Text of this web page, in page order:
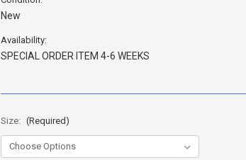
New
Availability:
SPECIAL ORDER ITEM 4-6 WEEKS
Size: (Required)